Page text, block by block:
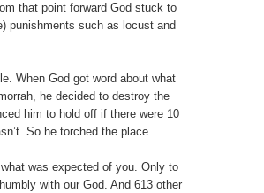
that point forward God stuck to
punishments such as locust and
When God got word about what
he decided to destroy the
him to hold off if there were 10
So he torched the place.
was expected of you. Only to
with our God. And 613 other